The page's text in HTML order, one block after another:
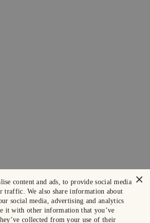
×
content and ads, to provide social media
traffic. We also share information about
social media, advertising and analytics
it with other information that you’ve
collected from your use of their